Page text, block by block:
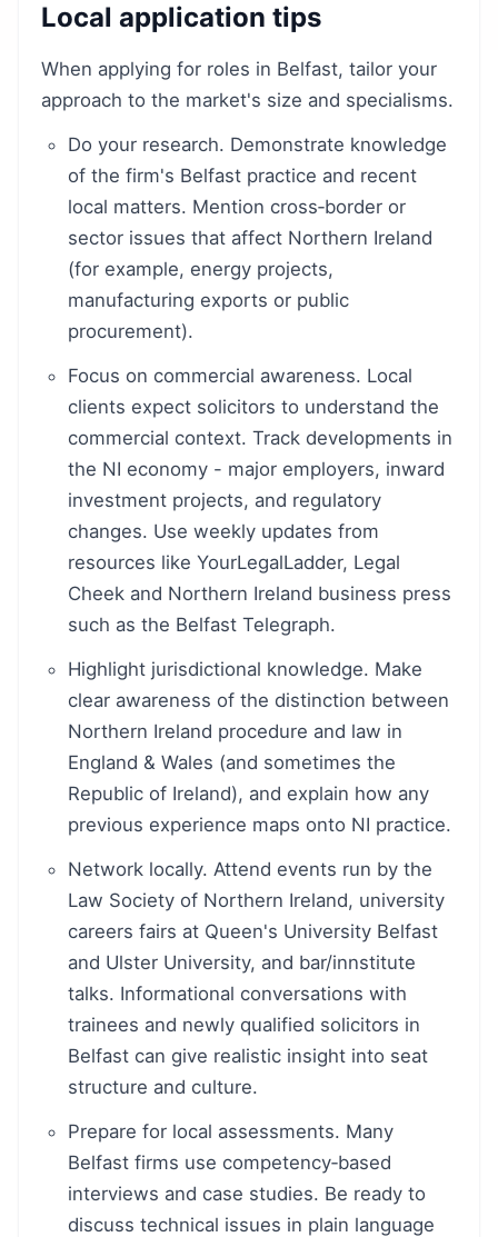
Local application tips
When applying for roles in Belfast, tailor your
approach to the market's size and specialisms.
Do your research. Demonstrate knowledge
of the firm's Belfast practice and recent
local matters. Mention cross‑border or
sector issues that affect Northern Ireland
(for example, energy projects,
manufacturing exports or public
procurement).
Focus on commercial awareness. Local
clients expect solicitors to understand the
commercial context. Track developments in
the NI economy - major employers, inward
investment projects, and regulatory
changes. Use weekly updates from
resources like YourLegalLadder, Legal
Cheek and Northern Ireland business press
such as the Belfast Telegraph.
Highlight jurisdictional knowledge. Make
clear awareness of the distinction between
Northern Ireland procedure and law in
England & Wales (and sometimes the
Republic of Ireland), and explain how any
previous experience maps onto NI practice.
Network locally. Attend events run by the
Law Society of Northern Ireland, university
careers fairs at Queen's University Belfast
and Ulster University, and bar/innstitute
talks. Informational conversations with
trainees and newly qualified solicitors in
Belfast can give realistic insight into seat
structure and culture.
Prepare for local assessments. Many
Belfast firms use competency‑based
interviews and case studies. Be ready to
discuss technical issues in plain language